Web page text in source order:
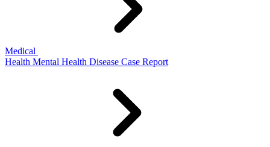
Medical
Health Mental Health Disease Case Report